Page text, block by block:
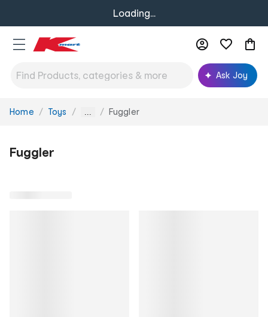
Loading...
Ask Joy
You
Home Toys ... Fuggler
Fuggler